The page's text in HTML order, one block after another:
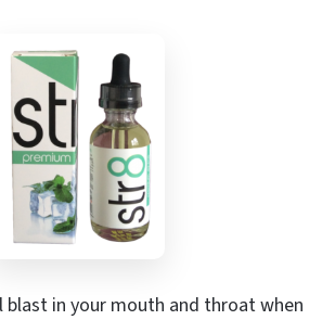
blast in your mouth and throat when